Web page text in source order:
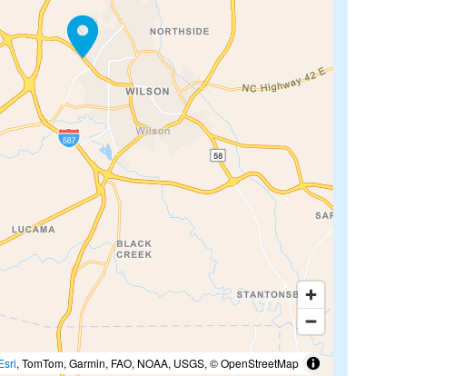
, TomTom, Garmin, FAO, NOAA, USGS, © OpenStreetMap